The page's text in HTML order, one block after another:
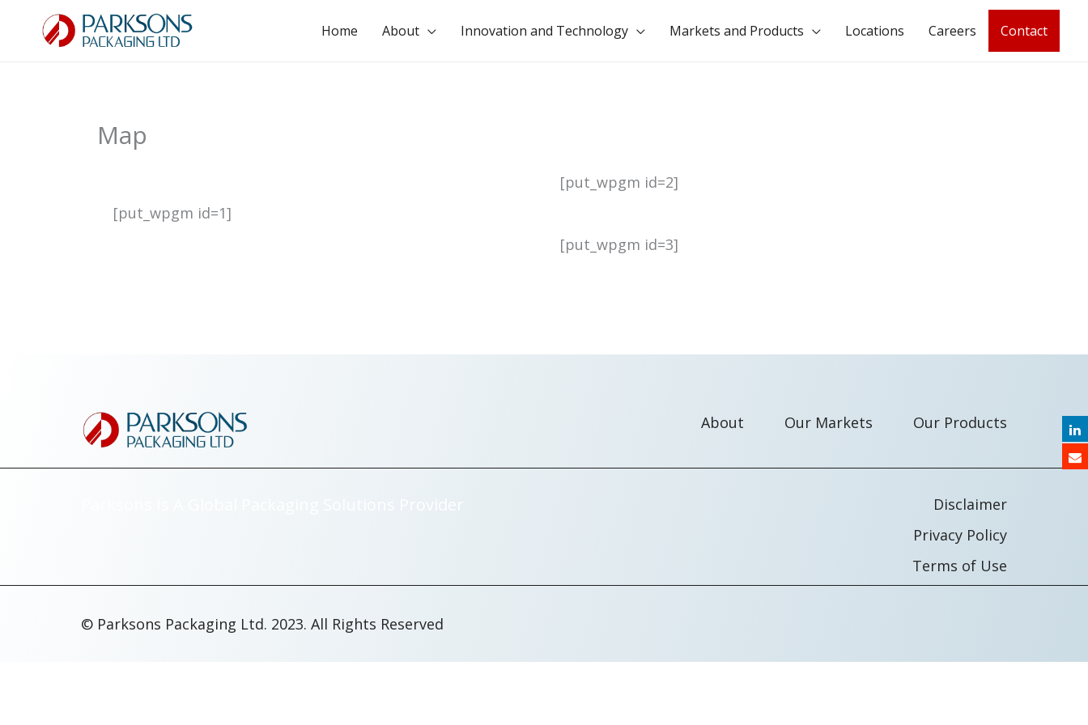
Home About Innovation and Technology Markets and Products Locations Careers Contact
Map
[put_wpgm id=1]
[put_wpgm id=2]
[put_wpgm id=3]
About Our Markets Our Products
Disclaimer
Privacy Policy
Terms of Use
© Parksons Packaging Ltd. 2023. All Rights Reserved